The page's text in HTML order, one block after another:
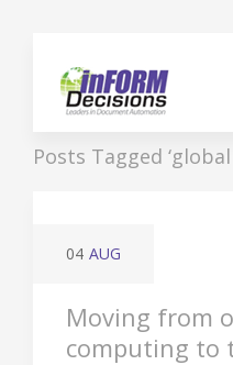
Posts Tagged
04 AUG
Moving from
computing to